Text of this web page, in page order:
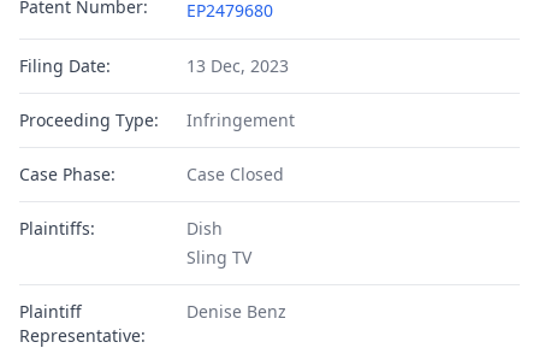
Patent Number: EP2479680
Filing Date: 13 Dec, 2023
Proceeding Type: Infringement
Case Phase: Case Closed
Plaintiffs:
Dish
Sling TV
Plaintiff
Representative:
Denise Benz